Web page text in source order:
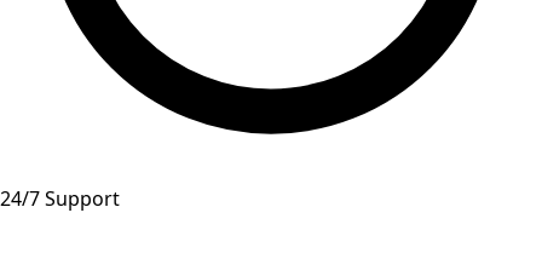
24/7 Support